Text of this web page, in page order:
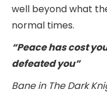
well beyond what
normal times.
“Peace has cost
defeated you”
Bane in The Dark